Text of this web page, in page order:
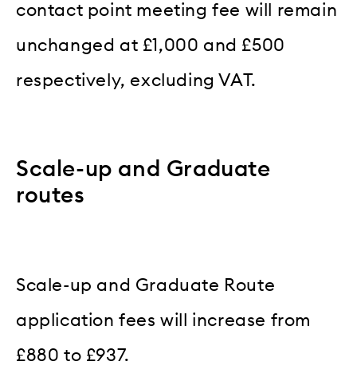
contact point meeting fee will remain
unchanged at £1,000 and £500
respectively, excluding VAT.
Scale-up and Graduate
routes
Scale-up and Graduate Route
application fees will increase from
£880 to £937.